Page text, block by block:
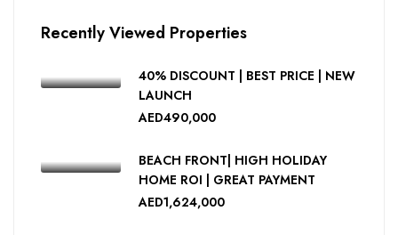
Recently Viewed Properties
40% DISCOUNT | BEST PRICE | NEW
LAUNCH
AED490,000
BEACH FRONT| HIGH HOLIDAY
HOME ROI | GREAT PAYMENT
AED1,624,000